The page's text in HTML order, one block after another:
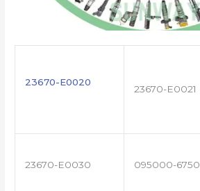
23670-E0020
23670-E0021
23670-E0030 095000-6750